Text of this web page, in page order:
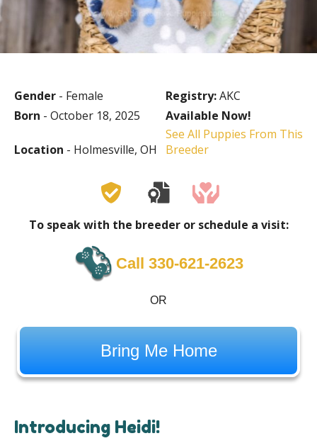
Gender - Female Registry:AKC
Born - October 18, 2025 Available Now!
Location - Holmesville, OH
See All Puppies From This
Breeder
To speak with the breeder or schedule a visit:
Call 330-621-2623
OR
Bring Me Home
Introducing Heidi!